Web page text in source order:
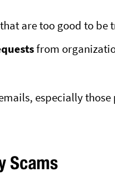
that are too good to be
from
especially
Scams